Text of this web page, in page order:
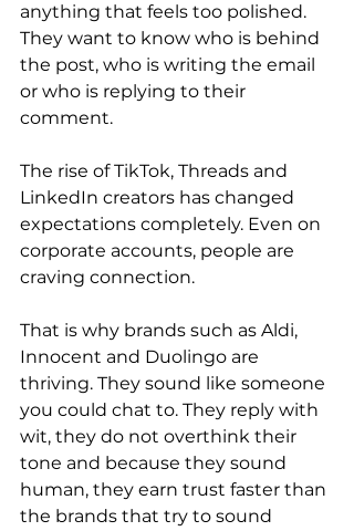
anything that feels too polished.
They want to know who is behind
the post, who is writing the email
or who is replying to their
comment.
The rise of TikTok, Threads and
LinkedIn creators has changed
expectations completely. Even on
corporate accounts, people are
craving connection.
That is why brands such as Aldi,
Innocent and Duolingo are
thriving. They sound like someone
you could chat to. They reply with
wit, they do not overthink their
tone and because they sound
human, they earn trust faster than
the brands that try to sound